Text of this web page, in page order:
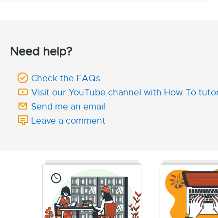
Need help?
Check the FAQs
Visit our YouTube channel with How To
Send me an email
Leave a comment